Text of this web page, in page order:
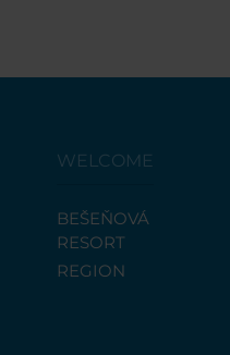
WELCOME
BEŠEŇOVÁ
RESORT
REGION